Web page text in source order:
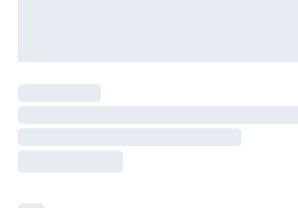
Please note,
partners &